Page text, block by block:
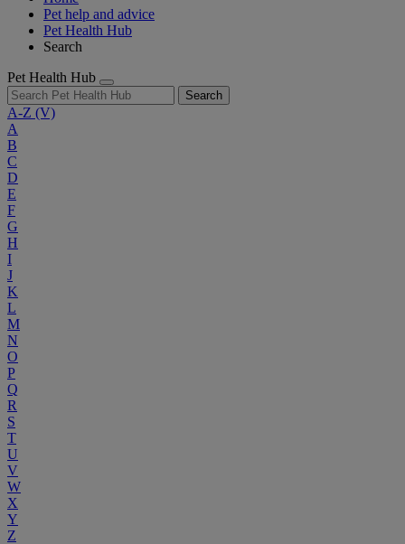
Pet help and advice
Pet Health Hub
Search
Pet Health Hub
Search
A-Z (V)
A
B
C
D
E
F
G
H
I
J
K
L
M
N
O
P
Q
R
S
T
U
V
W
X
Y
Z